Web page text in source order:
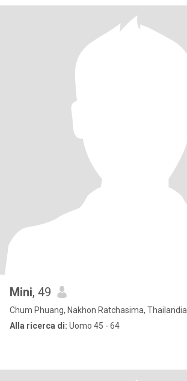
Mini, 49
Chum Phuang, Nakhon Ratchasima, Thailandia
Alla ricerca di: Uomo 45 - 64